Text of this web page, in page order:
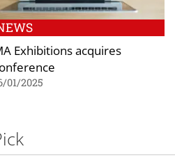
Exhibitions acquires
01/2025